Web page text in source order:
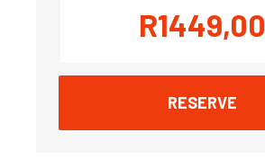
R1449,00
RESERVE